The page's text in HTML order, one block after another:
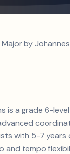
by
is a grade 6-
with 5-7
tempo